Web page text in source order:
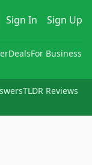
Sign In Sign Up
DealsFor Business
TLDR Reviews